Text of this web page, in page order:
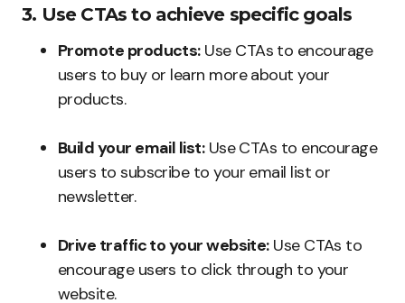
3. Use CTAs to achieve specific goals
Promote products:Use CTAs to encourage
users to buy or learn more about your
products.
Build your email list:Use CTAs to encourage
users to subscribe to your email list or
newsletter.
Drive traffic to your website:Use CTAs to
encourage users to click through to your
website.